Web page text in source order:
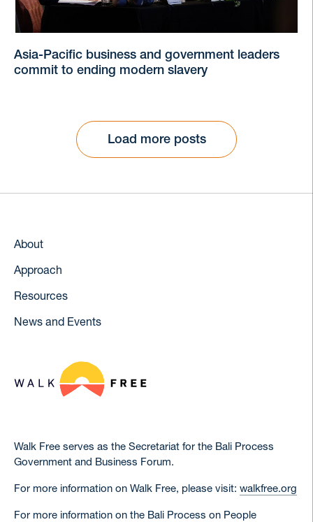
Asia-Pacific business and government leaders
commit to ending modern slavery
Load more posts
Walk Free serves as the Secretariat for the Bali Process
Government and Business Forum.
For more information on Walk Free, please visit: walkfree.org
For more information on the Bali Process on People
About
Approach
Resources
News and Events